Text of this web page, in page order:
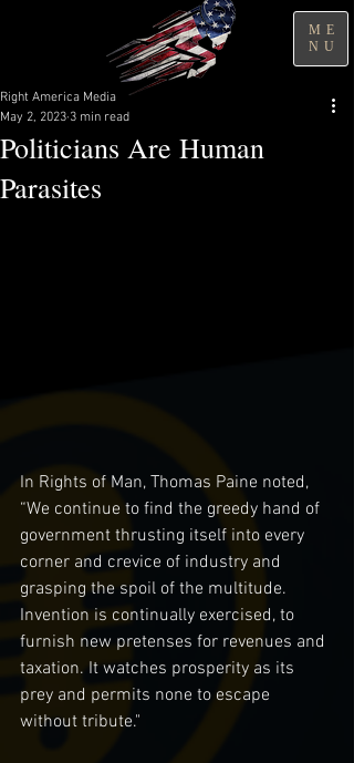
ME
NU
Politicians Are Human
Parasites
Right America Media
May 2, 2023 3 min read
In Rights of Man, Thomas Paine noted,
“We continue to find the greedy hand of
government thrusting itself into every
corner and crevice of industry and
grasping the spoil of the multitude.
Invention is continually exercised, to
furnish new pretenses for revenues and
taxation. It watches prosperity as its
prey and permits none to escape
without tribute."